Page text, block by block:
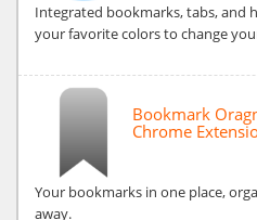
Integrated bookmarks, tabs, and
your favorite colors to change
Bookmark
Chrome
Your bookmarks in one place,
away.